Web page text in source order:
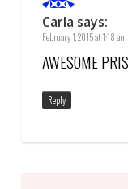
Carla says:
February 1, 2015 at 1:18 am
AWESOME
Reply